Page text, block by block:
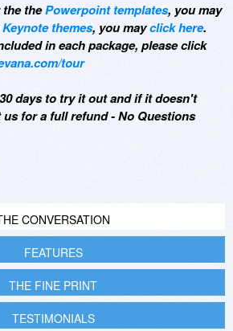
thePowerpoint templates, you may
Keynote themes, you mayclick here.
in each package, please click
tour
days to try it out and if it doesn't
for a full refund - No Questions
CONVERSATION
FEATURES
THE FINE PRINT
TESTIMONIALS